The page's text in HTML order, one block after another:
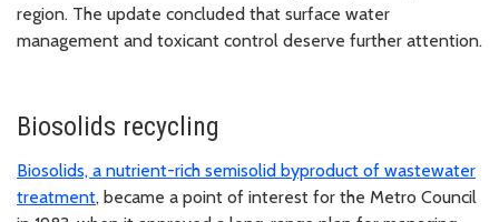
region. The update concluded that surface water
management and toxicant control deserve further attention.
Biosolids recycling
Biosolids, a nutrient-rich semisolid byproduct of wastewater
treatment, became a point of interest for the Metro Council